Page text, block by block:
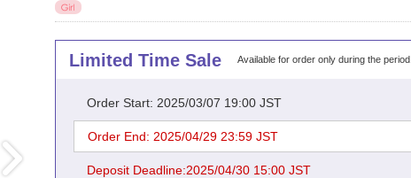
Limited Time Sale Available for order only during the period.
Order Start: 2025/03/07 19:00 JST
Order End: 2025/04/29 23:59 JST
Deposit Deadline:2025/04/30 15:00 JST